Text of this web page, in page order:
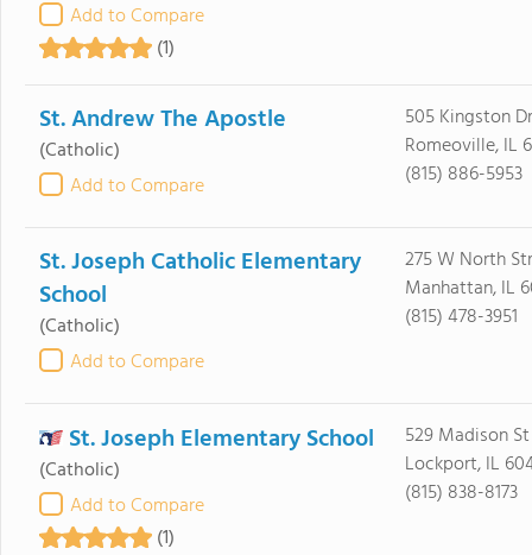
Add to Compare
(1)
St. Andrew The Apostle
(Catholic)
Add to Compare
505 Kingston Dr
Romeoville, IL
(815) 886-5953
St. Joseph Catholic Elementary
School
(Catholic)
Add to Compare
275 W North
Manhattan, IL
(815) 478-3951
St. Joseph Elementary School
(Catholic)
Add to Compare
(1)
529 Madison St
Lockport, IL
(815) 838-8173